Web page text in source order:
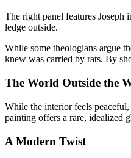
The right panel features Joseph
ledge outside.
While some theologians argue
knew was carried by rats. By
The World Outside the
While the interior feels
painting offers a rare, idealized
A Modern Twist